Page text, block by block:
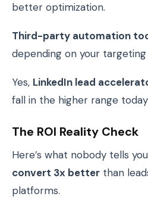
better optimization.
Third-party automation
depending on your targeting
Yes, LinkedIn lead
fall in the higher range
The ROI Reality Check
Here’s what nobody tells
convert 3x better than
platforms.